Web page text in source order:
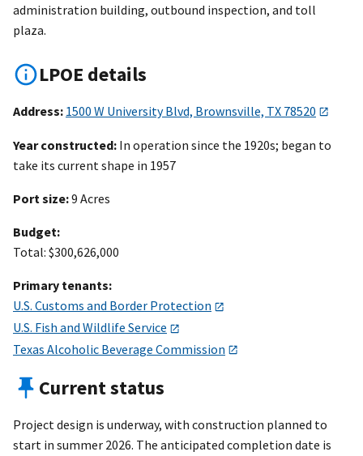
administration building, outbound inspection, and toll
plaza.
LPOE details
Address: 1500 W University Blvd, Brownsville, TX 78520
Year constructed: In operation since the 1920s; began to
take its current shape in 1957
Port size:9 Acres
Budget:
Total: $300,626,000
Primary tenants:
U.S. Customs and Border Protection
U.S. Fish and Wildlife Service
Texas Alcoholic Beverage Commission
Current status
Project design is underway, with construction planned to
start in summer 2026. The anticipated completion date is